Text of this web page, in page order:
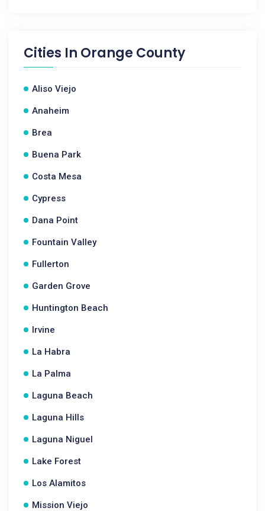
Cities In Orange County
Aliso Viejo
Anaheim
Brea
Buena Park
Costa Mesa
Cypress
Dana Point
Fountain Valley
Fullerton
Garden Grove
Huntington Beach
Irvine
La Habra
La Palma
Laguna Beach
Laguna Hills
Laguna Niguel
Lake Forest
Los Alamitos
Mission Viejo